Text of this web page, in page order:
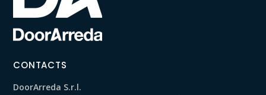
CONTACTS
DoorArreda S.r.l.